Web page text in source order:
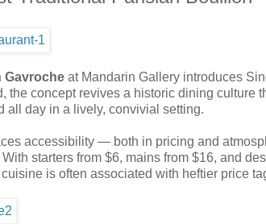
Gavroche at Mandarin Gallery introduces
the concept revives a historic dining culture
all day in a lively, convivial setting.
accessibility — both in pricing and
starters from $6, mains from $16, and
is often associated with heftier price